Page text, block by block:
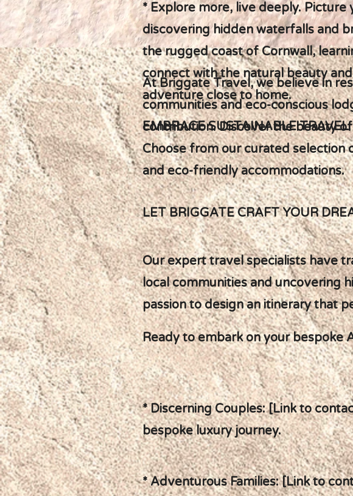
* Explore more, live deeply.
discovering hidden waterfalls and
the rugged coast of Cornwall,
connect with the natural beauty
adventure close to home.
EMBRACE SUSTAINABLE TRAVEL
At Briggate Travel, we believe in
communities and eco-conscious
contribution. Discover the beauty
Choose from our curated selection
and eco-friendly accommodations.
LET BRIGGATE CRAFT YOUR
Our expert travel specialists have
local communities and uncovering
passion to design an itinerary that
Ready to embark on your bespoke
* Discerning Couples: [Link to
bespoke luxury journey.
* Adventurous Families: [Link to